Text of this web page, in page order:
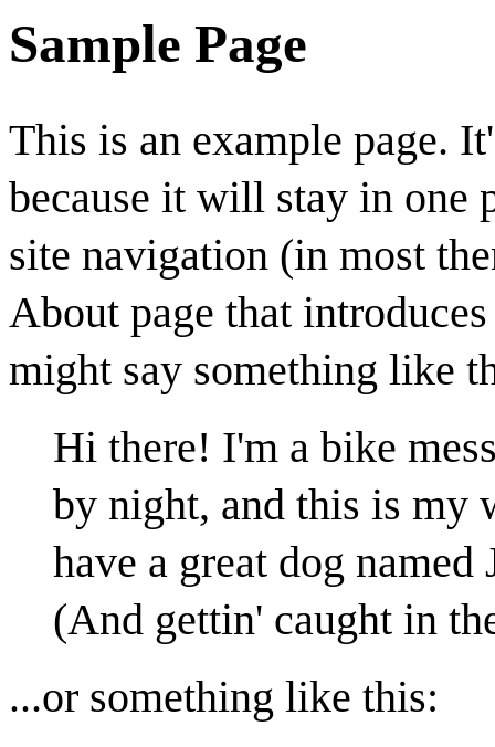
Sample Page
This is an example page.
because it will stay in one
site navigation (in most
About page that
might say something like
Hi there! I'm a bike
by night, and this is my
have a great dog
(And gettin' caught in
...or something like this: